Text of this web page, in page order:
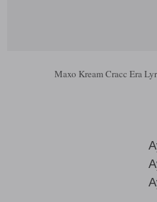
Maxo Kream Cracc Era